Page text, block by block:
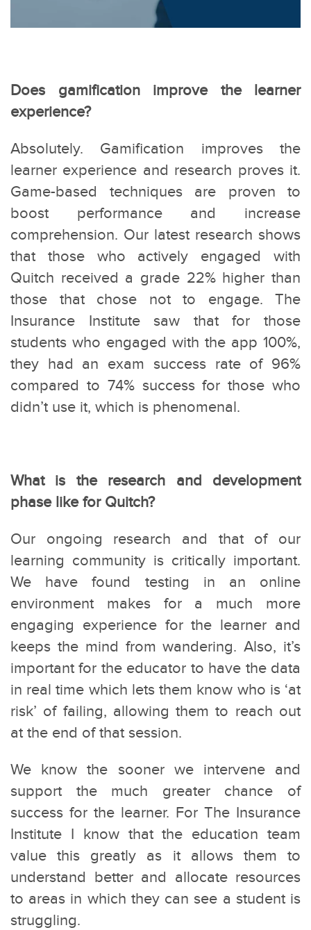
Does gamification improve the learner
experience?
Absolutely. Gamification improves the
learner experience and research proves it.
Game-based techniques are proven to
boost performance and increase
comprehension. Our latest research shows
that those who actively engaged with
Quitch received a grade 22% higher than
those that chose not to engage. The
Insurance Institute saw that for those
students who engaged with the app 100%,
they had an exam success rate of 96%
compared to 74% success for those who
didn’t use it, which is phenomenal.
What is the research and development
phase like for Quitch?
Our ongoing research and that of our
learning community is critically important.
We have found testing in an online
environment makes for a much more
engaging experience for the learner and
keeps the mind from wandering. Also, it’s
important for the educator to have the data
in real time which lets them know who is ‘at
risk’ of failing, allowing them to reach out
at the end of that session.
We know the sooner we intervene and
support the much greater chance of
success for the learner. For The Insurance
Institute I know that the education team
value this greatly as it allows them to
understand better and allocate resources
to areas in which they can see a student is
struggling.